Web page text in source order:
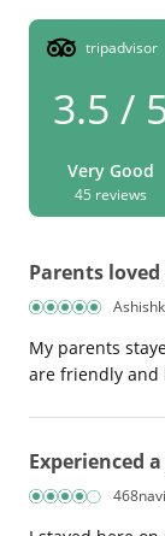
tripadvisor
3.5 /
Very Good
45 reviews
Parents
My parents
are friendly and
Experienced